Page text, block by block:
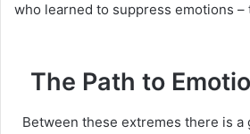
who learned to suppress emotions
The Path to
Between these extremes there is a